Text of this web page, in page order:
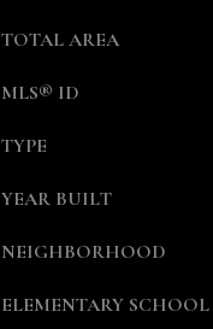
TOTAL AREA
MLS® ID
TYPE
YEAR BUILT
NEIGHBORHOOD
ELEMENTARY SCHOOL